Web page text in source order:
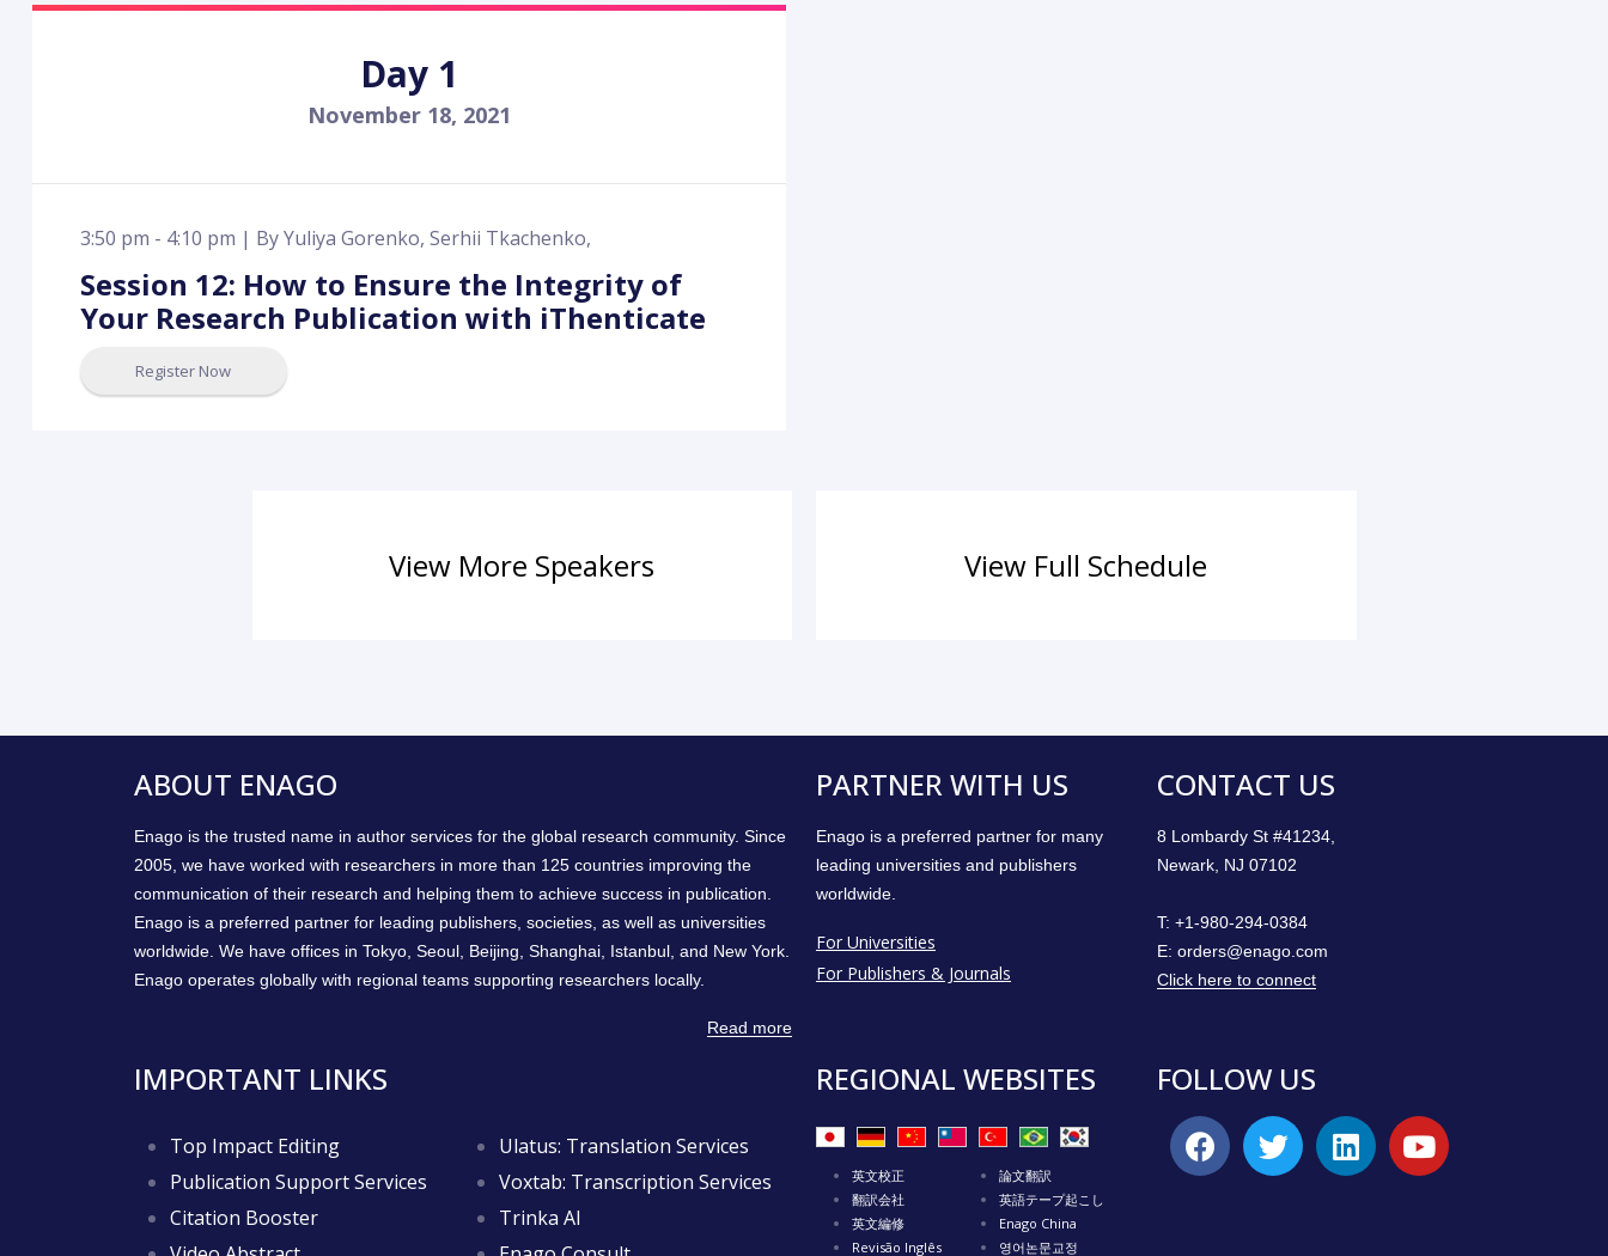
Day 1
November 18, 2021
3:50 pm - 4:10 pm | ByYuliya Gorenko, Serhii Tkachenko,
Session 12: How to Ensure the Integrity of
Your Research Publication with iThenticate
Register Now
View More Speakers View Full Schedule
ABOUT ENAGO
Enago is the trusted name in author services for the global research community. Since
2005, we have worked with researchers in more than 125 countries improving the
communication of their research and helping them to achieve success in publication.
Enago is a preferred partner for leading publishers, societies, as well as universities
worldwide. We have offices in Tokyo, Seoul, Beijing, Shanghai, Istanbul, and New York.
Enago operates globally with regional teams supporting researchers locally.
Read more
PARTNER WITH US
Enago is a preferred partner for many
leading universities and publishers
worldwide.
For Universities
For Publishers & Journals
CONTACT US
8 Lombardy St #41234,
Newark, NJ 07102
T: +1-980-294-0384
E: orders@enago.com
Click here to connect
IMPORTANT LINKS
Top Impact Editing
Publication Support Services
Citation Booster
Ulatus: Translation Services
Voxtab: Transcription Services
Trinka AI
REGIONAL WEBSITES
英文校正
翻訳会社
英文編修
Revisão Inglês
論文翻訳
英語テープ起こし
Enago China
영어논문교정
FOLLOW US